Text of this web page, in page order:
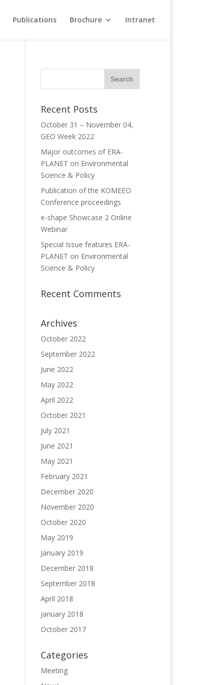
Publications Brochure Intranet
Recent Posts
October 31 – November 04,
GEO Week 2022
Major outcomes of ERA-
PLANET on Environmental
Science & Policy
Publication of the KOMEEO
Conference proceedings
e-shape Showcase 2 Online
Webinar
Special Issue features ERA-
PLANET on Environmental
Science & Policy
Recent Comments
Archives
October 2022
September 2022
June 2022
May 2022
April 2022
October 2021
July 2021
June 2021
May 2021
February 2021
December 2020
November 2020
October 2020
May 2019
January 2019
December 2018
September 2018
April 2018
January 2018
October 2017
Categories
Meeting